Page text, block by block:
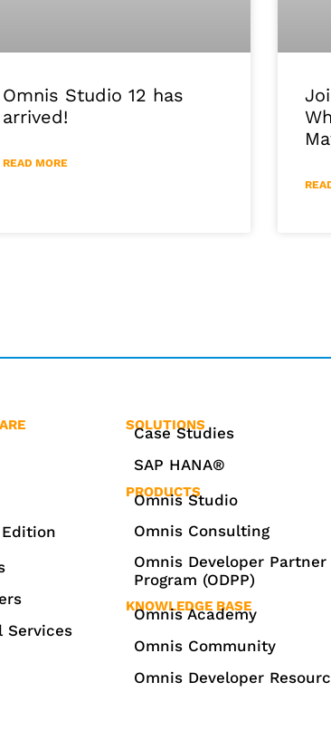
Omnis Studio 12 has
arrived!
READ MORE
Services
SOLUTIONS
Case Studies
SAP HANA®
PRODUCTS
Omnis Studio
Omnis Consulting
Omnis Developer Partner
Program (ODPP)
KNOWLEDGE BASE
Omnis Academy
Omnis Community
Omnis Developer